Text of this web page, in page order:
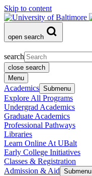
Skip to content
open search
search
close search
Menu
Academics Submenu
Explore All Programs
Undergrad Academics
Graduate Academics
Professional Pathways
Libraries
Learn Online At UBalt
Early College Initiatives
Classes & Registration
Admission & Aid Submenu